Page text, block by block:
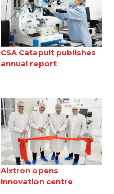
CSA Catapult publishes
annual report
Aixtron opens
innovation centre